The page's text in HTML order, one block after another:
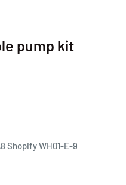
pump kit
Shopify WH01-E-9